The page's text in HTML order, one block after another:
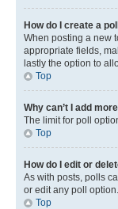
How do I create a
When posting a new
appropriate fields,
lastly the option to
Top
Why can’t I add
The limit for poll
Top
How do I edit or
As with posts, polls
or edit any poll
Top